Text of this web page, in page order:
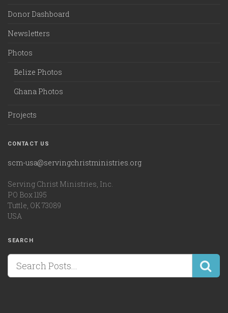
Donor Dashboard
Newsletters
Photos
Belize Photos
Ghana Photos
Projects
CONTACT US
scm-usa@servingchristministries.org
Serving Christ Ministries, Inc.
PO Box 1195
Tuttle, OK 73089
USA
SEARCH